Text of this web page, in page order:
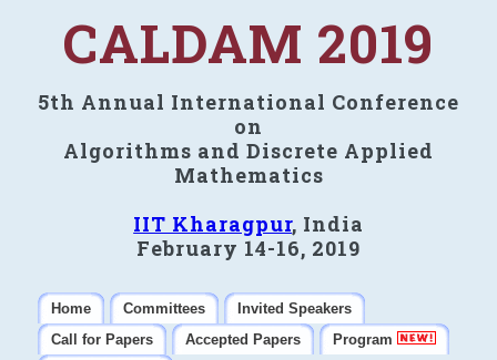
CALDAM 2019
5th Annual International Conference
on
Algorithms and Discrete Applied
Mathematics
IIT Kharagpur, India
February 14-16, 2019
Home Committees
Invited Speakers
Call for Papers
Accepted Papers
Program